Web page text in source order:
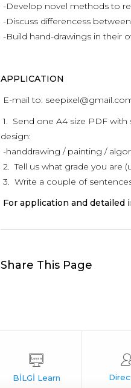
-Develop novel methods to
-Discuss differencess
-Build hand-drawings in their
APPLICATION
E-mail to:
1. Send one A4 size PDF
design:
-handdrawing / painting /
2. Tell us what grade you are
3. Write a couple of
For application and detailed
Share This Page